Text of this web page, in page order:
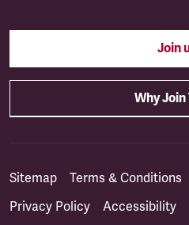
Join
Why Join
Sitemap Terms & Conditions
Privacy Policy
Accessibility